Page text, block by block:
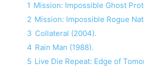
1 Mission: Impossible Ghost
2 Mission: Impossible Rogue
3 Collateral (2004).
4 Rain Man (1988).
5 Live Die Repeat: Edge of